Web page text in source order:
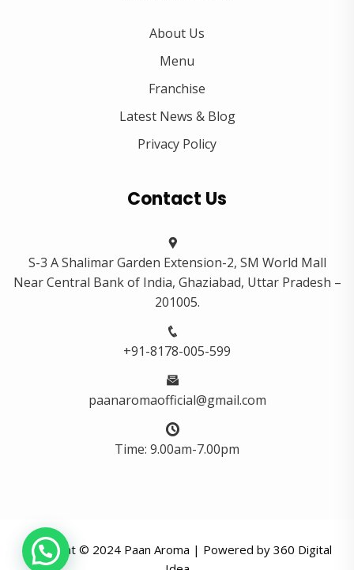
About Us
Menu
Franchise
Latest News & Blog
Privacy Policy
Contact Us
S-3 A Shalimar Garden Extension-2, SM World Mall
Near Central Bank of India, Ghaziabad, Uttar Pradesh –
201005.
+91-8178-005-599
paanaromaofficial@gmail.com
Time: 9.00am-7.00pm
Copyright © 2024 Paan Aroma | Powered by 360 Digital